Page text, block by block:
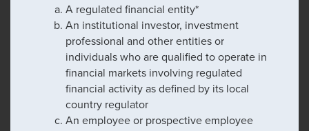
A regulated financial entity*
An institutional investor, investment
professional and other entities or
individuals who are qualified to operate in
financial markets involving regulated
financial activity as defined by its local
country regulator
An employee or prospective employee